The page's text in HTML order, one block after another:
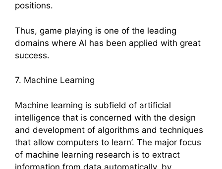
positions.
Thus, game playing is one of the leading
domains where Al has been applied with great
success.
7. Machine Learning
Machine learning is subfield of artificial
intelligence that is concerned with the design
and development of algorithms and techniques
that allow computers to learn’. The major focus
of machine learning research is to extract
information from data automatically, by